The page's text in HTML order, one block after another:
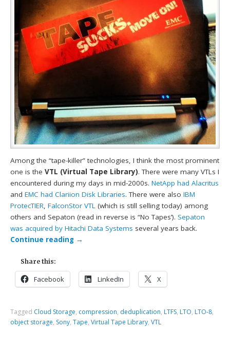
Among the “tape-killer” technologies, I think the most prominent
one is theVTL (Virtual Tape Library). There were many VTLs I
encountered during my days in mid-2000s.NetApp had Alacritus
andEMC had Clariion Disk Libraries. There were alsoIBM
ProtecTIER ,FalconStor VTL (which is still selling today) among
others and Sepaton (read in reverse is “No Tapes’).Sepaton
was acquired by Hitachi Data Systems several years back.
Continue reading →
Share this:
Facebook LinkedIn X
Tagged Cloud Storage, compression, deduplication, LTFS, LTO, LTO-8,
object storage, Sony,Tape,Virtual Tape Library,VTL